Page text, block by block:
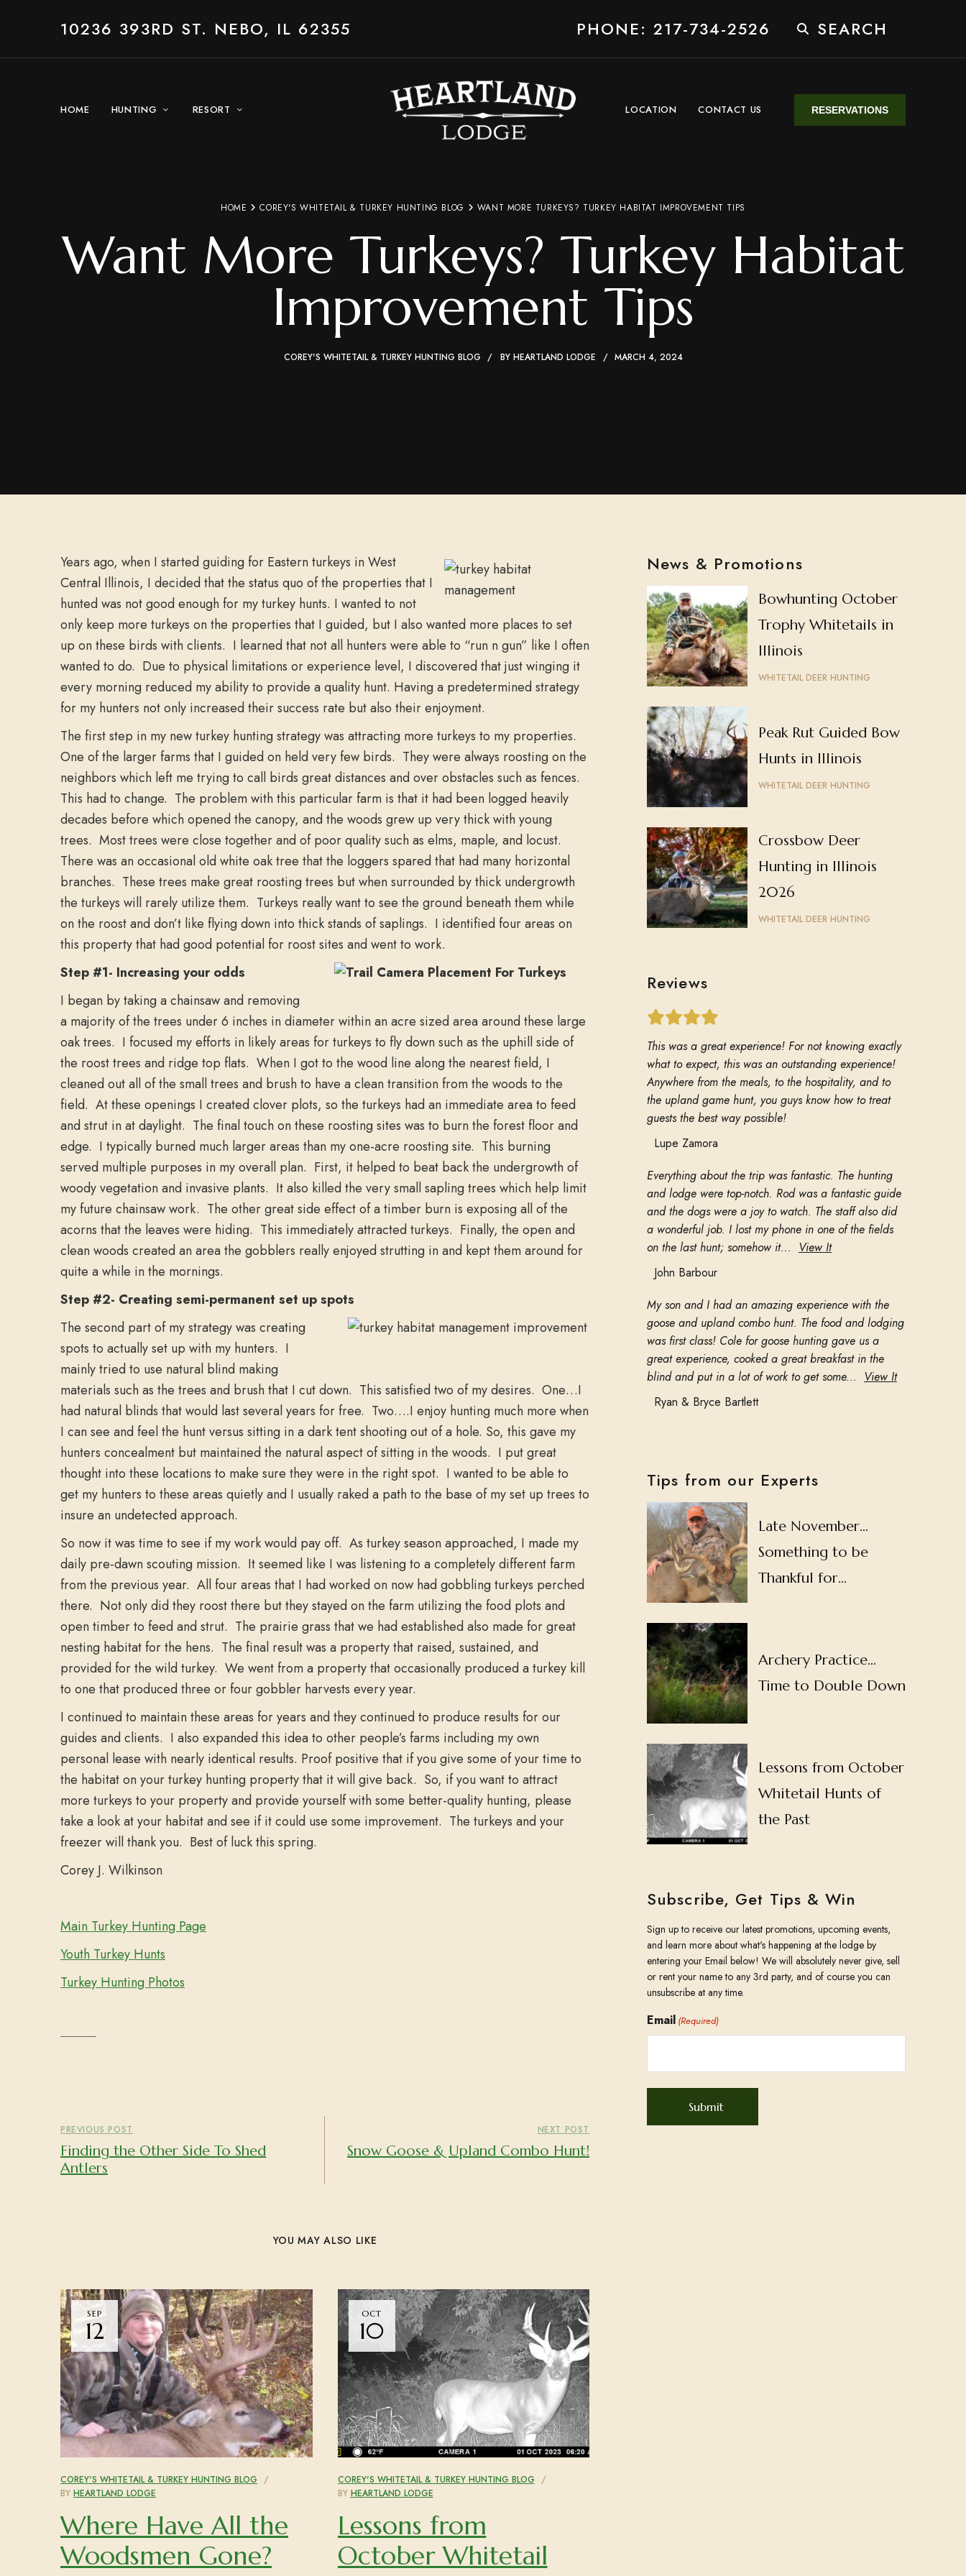
10236 393RD ST. NEBO, IL 62355 PHONE: 217-734-2526 SEARCH
HOME HUNTING RESORT LOCATION CONTACT US RESERVATIONS
HOME COREY'S WHITETAIL & TURKEY HUNTING BLOG WANT MORE TURKEYS? TURKEY HABITAT IMPROVEMENT TIPS
Want More Turkeys? Turkey Habitat
Improvement Tips
COREY'S WHITETAIL & TURKEY HUNTING BLOG BY HEARTLAND LODGE MARCH 4, 2024
Years ago, when I started guiding for Eastern turkeys in West
Central Illinois, I decided that the status quo of the properties that I
hunted was not good enough for my turkey hunts. I wanted to not
only keep more turkeys on the properties that I guided, but I also wanted more places to set
up on these birds with clients. I learned that not all hunters were able to “run n gun” like I often
wanted to do. Due to physical limitations or experience level, I discovered that just winging it
every morning reduced my ability to provide a quality hunt. Having a predetermined strategy
for my hunters not only increased their success rate but also their enjoyment.
The first step in my new turkey hunting strategy was attracting more turkeys to my properties.
One of the larger farms that I guided on held very few birds. They were always roosting on the
neighbors which left me trying to call birds great distances and over obstacles such as fences.
This had to change. The problem with this particular farm is that it had been logged heavily
decades before which opened the canopy, and the woods grew up very thick with young
trees. Most trees were close together and of poor quality such as elms, maple, and locust.
There was an occasional old white oak tree that the loggers spared that had many horizontal
branches. These trees make great roosting trees but when surrounded by thick undergrowth
the turkeys will rarely utilize them. Turkeys really want to see the ground beneath them while
on the roost and don’t like flying down into thick stands of saplings. I identified four areas on
this property that had good potential for roost sites and went to work.
Step #1- Increasing your odds
I began by taking a chainsaw and removing
a majority of the trees under 6 inches in diameter within an acre sized area around these large
oak trees. I focused my efforts in likely areas for turkeys to fly down such as the uphill side of
the roost trees and ridge top flats. When I got to the wood line along the nearest field, I
cleaned out all of the small trees and brush to have a clean transition from the woods to the
field. At these openings I created clover plots, so the turkeys had an immediate area to feed
and strut in at daylight. The final touch on these roosting sites was to burn the forest floor and
edge. I typically burned much larger areas than my one-acre roosting site. This burning
served multiple purposes in my overall plan. First, it helped to beat back the undergrowth of
woody vegetation and invasive plants. It also killed the very small sapling trees which help limit
my future chainsaw work. The other great side effect of a timber burn is exposing all of the
acorns that the leaves were hiding. This immediately attracted turkeys. Finally, the open and
clean woods created an area the gobblers really enjoyed strutting in and kept them around for
quite a while in the mornings.
Step #2- Creating semi-permanent set up spots
The second part of my strategy was creating
spots to actually set up with my hunters. I
mainly tried to use natural blind making
materials such as the trees and brush that I cut down. This satisfied two of my desires. One…I
had natural blinds that would last several years for free. Two….I enjoy hunting much more when
I can see and feel the hunt versus sitting in a dark tent shooting out of a hole. So, this gave my
hunters concealment but maintained the natural aspect of sitting in the woods. I put great
thought into these locations to make sure they were in the right spot. I wanted to be able to
get my hunters to these areas quietly and I usually raked a path to the base of my set up trees to
insure an undetected approach.
So now it was time to see if my work would pay off. As turkey season approached, I made my
daily pre-dawn scouting mission. It seemed like I was listening to a completely different farm
from the previous year. All four areas that I had worked on now had gobbling turkeys perched
there. Not only did they roost there but they stayed on the farm utilizing the food plots and
open timber to feed and strut. The prairie grass that we had established also made for great
nesting habitat for the hens. The final result was a property that raised, sustained, and
provided for the wild turkey. We went from a property that occasionally produced a turkey kill
to one that produced three or four gobbler harvests every year.
I continued to maintain these areas for years and they continued to produce results for our
guides and clients. I also expanded this idea to other people’s farms including my own
personal lease with nearly identical results. Proof positive that if you give some of your time to
the habitat on your turkey hunting property that it will give back. So, if you want to attract
more turkeys to your property and provide yourself with some better-quality hunting, please
take a look at your habitat and see if it could use some improvement. The turkeys and your
freezer will thank you. Best of luck this spring.
Corey J. Wilkinson
Main Turkey Hunting Page
Youth Turkey Hunts
Turkey Hunting Photos
PREVIOUS POST
Finding the Other Side To Shed
Antlers
NEXT POST
Snow Goose & Upland Combo Hunt!
YOU MAY ALSO LIKE
SEP
12
COREY'S WHITETAIL & TURKEY HUNTING BLOG
BY HEARTLAND LODGE
Where Have All the
Woodsmen Gone?
OCT
10
COREY'S WHITETAIL & TURKEY HUNTING BLOG
BY HEARTLAND LODGE
Lessons from
October Whitetail
News & Promotions
Bowhunting October
Trophy Whitetails in
Illinois
WHITETAIL DEER HUNTING
Peak Rut Guided Bow
Hunts in Illinois
WHITETAIL DEER HUNTING
Crossbow Deer
Hunting in Illinois
2026
WHITETAIL DEER HUNTING
Reviews
This was a great experience! For not knowing exactly
what to expect, this was an outstanding experience!
Anywhere from the meals, to the hospitality, and to
the upland game hunt, you guys know how to treat
guests the best way possible!
Lupe Zamora
Everything about the trip was fantastic. The hunting
and lodge were top-notch. Rod was a fantastic guide
and the dogs were a joy to watch. The staff also did
a wonderful job. I lost my phone in one of the fields
on the last hunt; somehow it... View It
John Barbour
My son and I had an amazing experience with the
goose and upland combo hunt. The food and lodging
was first class! Cole for goose hunting gave us a
great experience, cooked a great breakfast in the
blind and put in a lot of work to get some... View It
Ryan & Bryce Bartlett
Tips from our Experts
Late November…
Something to be
Thankful for…
Archery Practice…
Time to Double Down
Lessons from October
Whitetail Hunts of
the Past
Subscribe, Get Tips & Win
Sign up to receive our latest promotions, upcoming events,
and learn more about what's happening at the lodge by
entering your Email below! We will absolutely never give, sell
or rent your name to any 3rd party, and of course you can
unsubscribe at any time.
Email (Required)